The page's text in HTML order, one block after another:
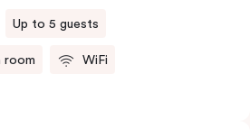
Up to 5 guests
room WiFi